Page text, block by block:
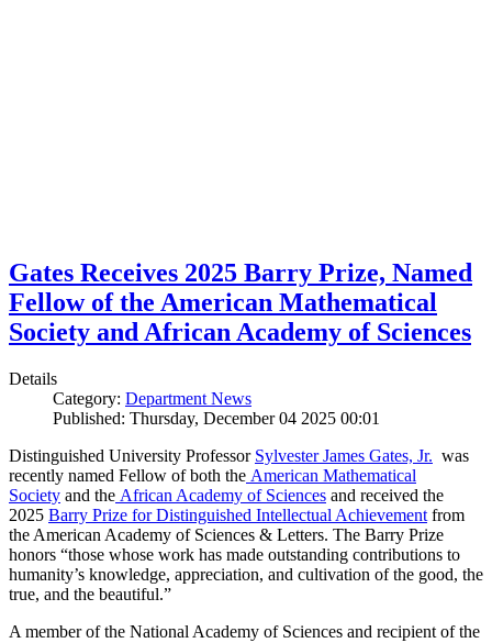
Gates Receives 2025 Barry Prize, Named
Fellow of the American Mathematical
Society and African Academy of Sciences
Details
Category: Department News
Published: Thursday, December 04 2025 00:01
Distinguished University Professor Sylvester James Gates, Jr. was
recently named Fellow of both the American Mathematical
Society and the African Academy of Sciences and received the
2025 Barry Prize for Distinguished Intellectual Achievement from
the American Academy of Sciences & Letters. The Barry Prize
honors “those whose work has made outstanding contributions to
humanity’s knowledge, appreciation, and cultivation of the good, the
true, and the beautiful.”
A member of the National Academy of Sciences and recipient of the